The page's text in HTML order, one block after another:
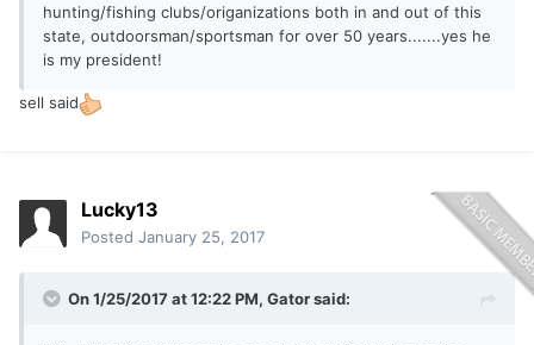
hunting/fishing clubs/origanizations both in and out of this
state, outdoorsman/sportsman for over 50 years.......yes he
is my president!
sell said
Lucky13
Posted January 25, 2017
On 1/25/2017 at 12:22 PM, Gatorsaid: